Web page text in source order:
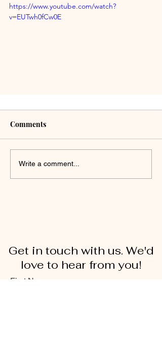
https://www.youtube.com/watch?
v=EUTwh0fCw0E
Comments
Write a comment...
Get in touch with us. We'd
love to hear from you!
First Name